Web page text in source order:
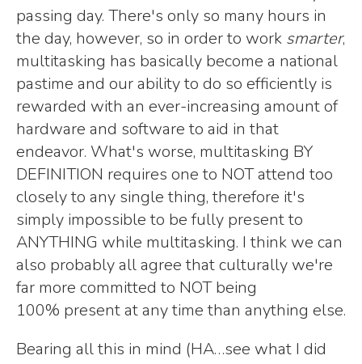
passing day. There's only so many hours in
the day, however, so in order to work smarter,
multitasking has basically become a national
pastime and our ability to do so efficiently is
rewarded with an ever-increasing amount of
hardware and software to aid in that
endeavor. What's worse, multitasking BY
DEFINITION requires one to NOT attend too
closely to any single thing, therefore it's
simply impossible to be fully present to
ANYTHING while multitasking. I think we can
also probably all agree that culturally we're
far more committed to NOT being
100% present at any time than anything else.
Bearing all this in mind (HA…see what I did